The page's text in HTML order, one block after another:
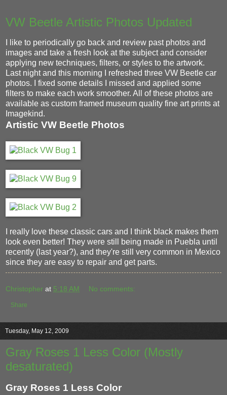
VW Beetle Artistic Photos Updated
I like to periodically go back and review past photos and
images and take a fresh look at the subject and consider
applying new techniques, filters, or styles to the artwork.
Last night and this morning I refreshed three VW Beetle car
photos. I fixed some details I missed and applied some
filters to make each work smoother. All of these photos are
available as custom framed museum quality fine art prints at
Imagekind.
Artistic VW Beetle Photos
I really love these classic cars and I think black makes them
look even better! They were still being made in Puebla until
recently (last year?), and they're still very common in Mexico
since they are easy to repair and get parts.
Christopher at 5:18 AM No comments:
Share
Tuesday, May 12, 2009
Gray Roses 1 Less Color (Mostly
desaturated)
Gray Roses 1 Less Color